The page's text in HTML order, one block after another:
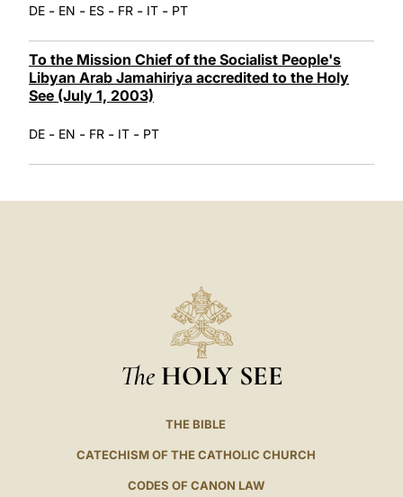
DE - EN - ES - FR - IT - PT
To the Mission Chief of the Socialist People's
Libyan Arab Jamahiriya accredited to the Holy
See (July 1, 2003)
DE - EN - FR - IT - PT
The HOLY SEE
THE BIBLE
CATECHISM OF THE CATHOLIC CHURCH
CODES OF CANON LAW